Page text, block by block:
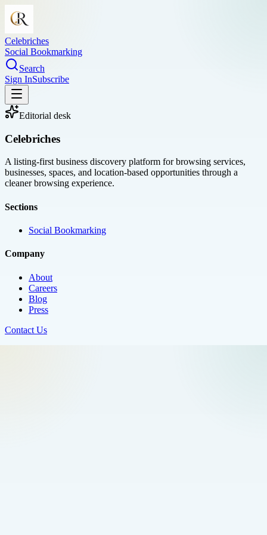
Celebriches
Social Bookmarking
Search
Sign InSubscribe
Editorial desk
Celebriches
A listing-first business discovery platform for browsing services,
businesses, spaces, and location-based opportunities through a
cleaner browsing experience.
Sections
Social Bookmarking
Company
About
Careers
Blog
Press
Contact Us